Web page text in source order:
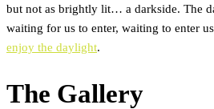
but not as brightly lit… a darkside. The
waiting for us to enter, waiting to enter
enjoy the daylight.
The Gallery